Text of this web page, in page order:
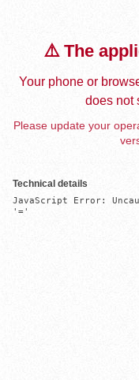
⚠️ The
Your phone or
does not
Please update your
Technical details
JavaScript Error:
'='